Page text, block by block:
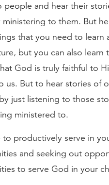
and hear their
to them. But
that you need to
but you can also
God is truly faithful to
us. But to hear stories of
just listening to those
ministered to.
productively serve in
and seeking out
to serve God in your